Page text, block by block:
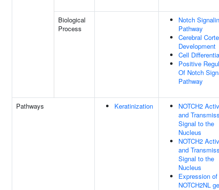
Biological
Process
Notch
Pathway
Cerebral
Development
Cell
Positive
Of Notch
Pathway
Pathways Keratinization
NOTCH2
and
Signal to the
Nucleus
NOTCH2
and
Signal to the
Nucleus
Expression of
NOTCH2NL